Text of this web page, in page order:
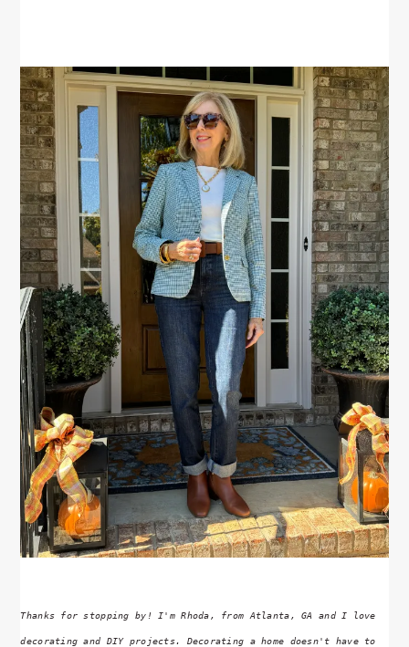
PRIMARY
SIDEBAR
Thanks for stopping by! I'm Rhoda, from Atlanta, GA and I love
decorating and DIY projects. Decorating a home doesn't have to